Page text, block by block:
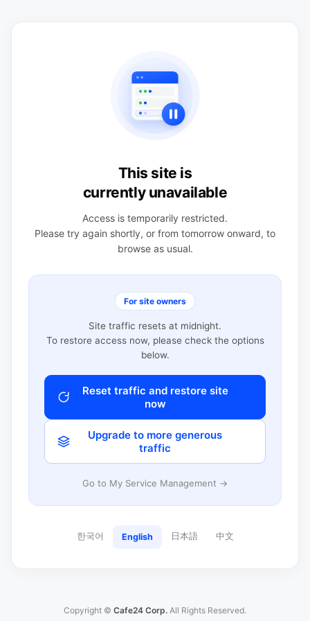
This site is
currently unavailable
Access is temporarily restricted.
Please try again shortly, or from tomorrow onward, to
browse as usual.
For site owners
Site traffic resets at midnight.
To restore access now, please check the options
below.
Reset traffic and restore site
now
Upgrade to more generous
traffic
Go to My Service Management →
한국어 English 日本語 中文
Copyright © Cafe24 Corp. All Rights Reserved.